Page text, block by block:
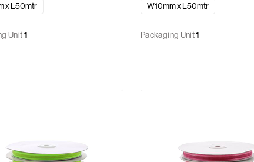
x L50mtr
Unit1
W10mm x L50mtr
Packaging Unit1